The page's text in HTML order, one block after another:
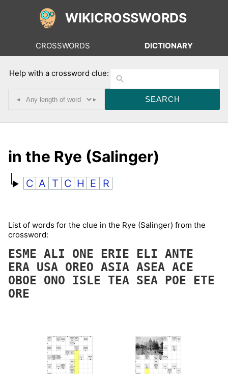
WIKICROSSWORDS
CROSSWORDS DICTIONARY
Help with a crossword clue:
◂ ▸
in the Rye (Salinger)
C A T C H E R
List of words for the clue in the Rye (Salinger) from the
crossword:
ESME ALI ONE ERIE ELI ANTE
ERA USA OREO ASIA ASEA ACE
OBOE ONO ISLE TEA SEA POE ETE
ORE